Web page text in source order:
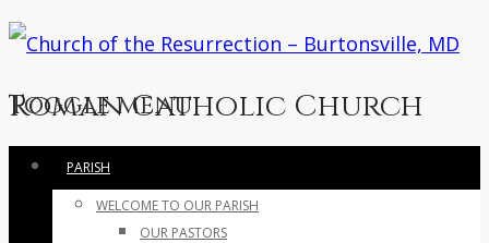
Roman Catholic Church
Toggle menu
Skip
content
PARISH
WELCOME TO OUR PARISH
OUR PASTORS